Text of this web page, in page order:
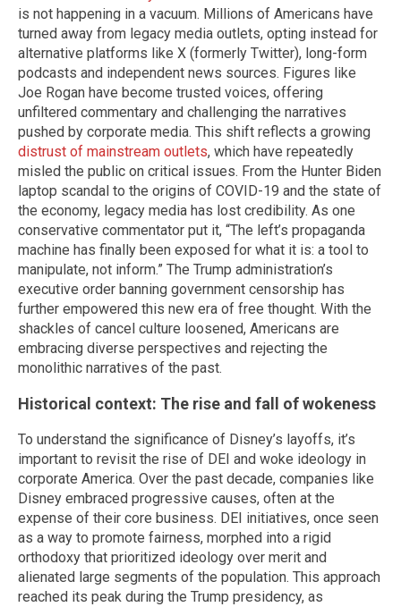
is not happening in a vacuum. Millions of Americans have
turned away from legacy media outlets, opting instead for
alternative platforms like X (formerly Twitter), long-form
podcasts and independent news sources. Figures like
Joe Rogan have become trusted voices, offering
unfiltered commentary and challenging the narratives
pushed by corporate media. This shift reflects a growing
distrust of mainstream outlets, which have repeatedly
misled the public on critical issues. From the Hunter Biden
laptop scandal to the origins of COVID-19 and the state of
the economy, legacy media has lost credibility. As one
conservative commentator put it, “The left’s propaganda
machine has finally been exposed for what it is: a tool to
manipulate, not inform.” The Trump administration’s
executive order banning government censorship has
further empowered this new era of free thought. With the
shackles of cancel culture loosened, Americans are
embracing diverse perspectives and rejecting the
monolithic narratives of the past.
Historical context: The rise and fall of wokeness
To understand the significance of Disney’s layoffs, it’s
important to revisit the rise of DEI and woke ideology in
corporate America. Over the past decade, companies like
Disney embraced progressive causes, often at the
expense of their core business. DEI initiatives, once seen
as a way to promote fairness, morphed into a rigid
orthodoxy that prioritized ideology over merit and
alienated large segments of the population. This approach
reached its peak during the Trump presidency, as